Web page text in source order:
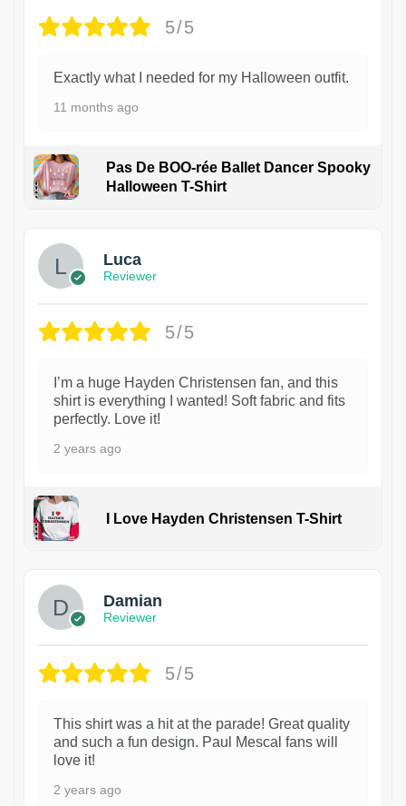
5/5
Exactly what I needed for my Halloween outfit.
11 months ago
Pas De BOO-rée Ballet Dancer Spooky
Halloween T-Shirt
Luca
Reviewer
5/5
I’m a huge Hayden Christensen fan, and this
shirt is everything I wanted! Soft fabric and fits
perfectly. Love it!
2 years ago
I Love Hayden Christensen T-Shirt
Damian
Reviewer
5/5
This shirt was a hit at the parade! Great quality
and such a fun design. Paul Mescal fans will
love it!
2 years ago